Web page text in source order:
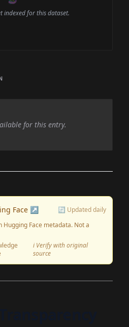
indexed for this dataset.
for this entry.
Face ↗
🔄 Updated daily
Hugging Face metadata. Not a
ℹ️ Verify with original
source